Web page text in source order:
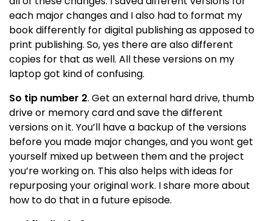
each major changes and I also had to format my
book differently for digital publishing as apposed to
print publishing. So, yes there are also different
copies for that as well. All these versions on my
laptop got kind of confusing.
So tip number 2. Get an external hard drive, thumb
drive or memory card and save the different
versions on it. You’ll have a backup of the versions
before you made major changes, and you wont get
yourself mixed up between them and the project
you’re working on. This also helps with ideas for
repurposing your original work. I share more about
how to do that in a future episode.